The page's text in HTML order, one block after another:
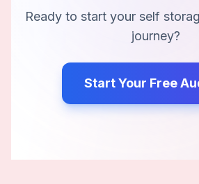
Ready to start your self
journey?
Start Your Free